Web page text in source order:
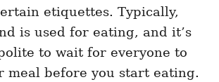
etiquettes. Typically,
is used for eating, and it’s
to wait for everyone to
meal before you start eating.